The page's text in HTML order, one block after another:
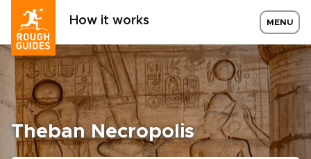
How it works MENU
Theban Necropolis